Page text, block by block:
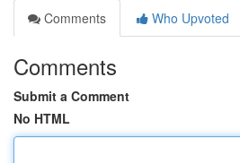
Comments
Who Upvoted
Comments
Submit a Comment
No HTML